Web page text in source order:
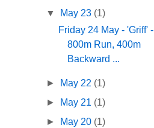
▼ May 23 (1)
Friday 24 May - 'Griff' -
800m Run, 400m
Backward ...
► May 22 (1)
► May 21 (1)
► May 20 (1)